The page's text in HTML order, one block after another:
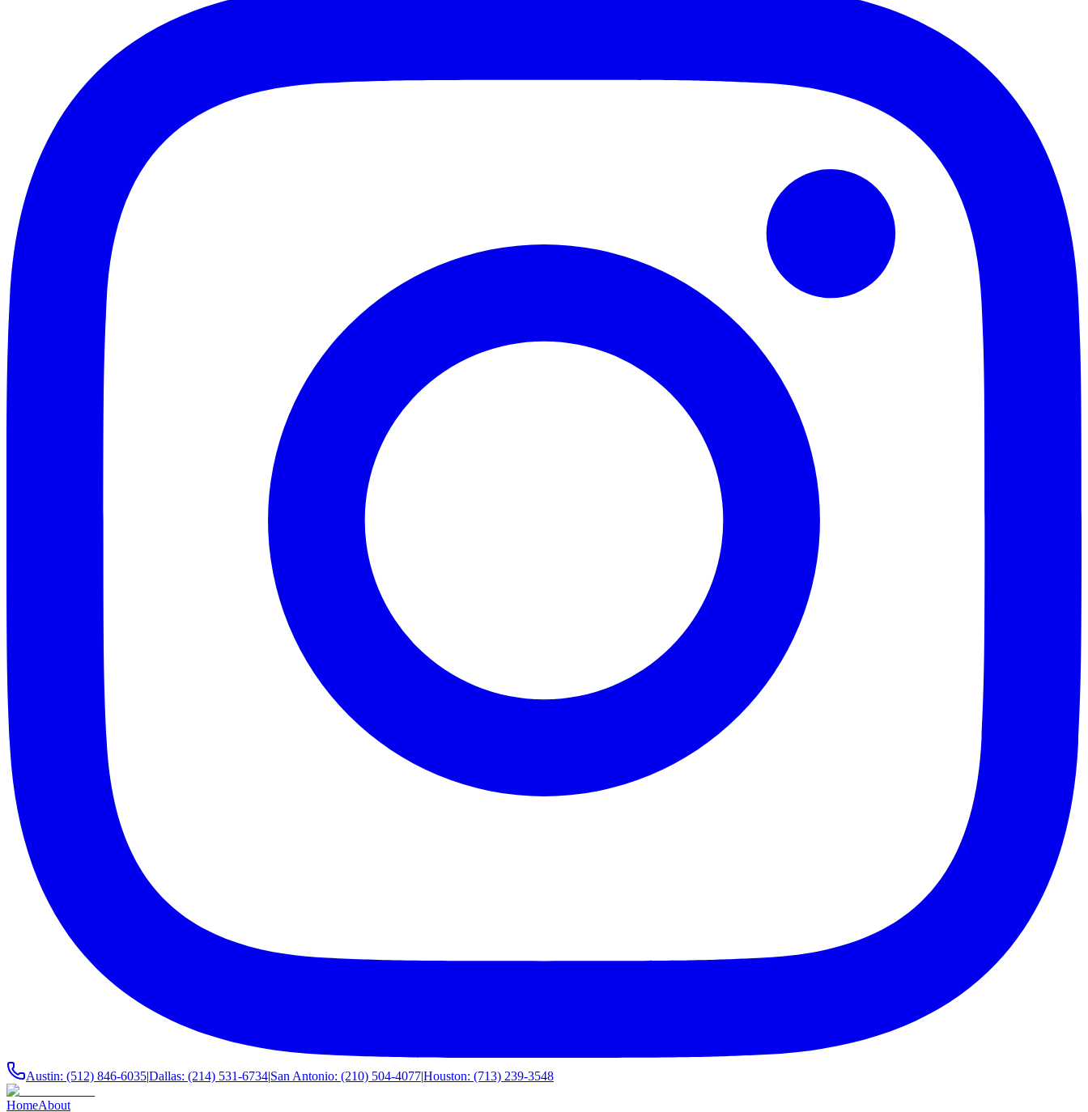
Austin: (512) 846-6035|Dallas: (214) 531-6734|San Antonio: (210) 504-4077|Houston: (713) 239-3548
HomeAbout